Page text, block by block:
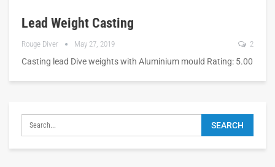
Lead Weight Casting
Rouge Diver May 27, 2019 2
Casting lead Dive weights with Aluminium mould Rating: 5.00